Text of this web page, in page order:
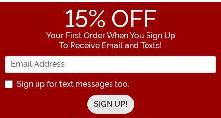
15% OFF
Your First Order When You Sign Up
To Receive Email and Texts!
Enter your Email Address
Sign up for text messages too.